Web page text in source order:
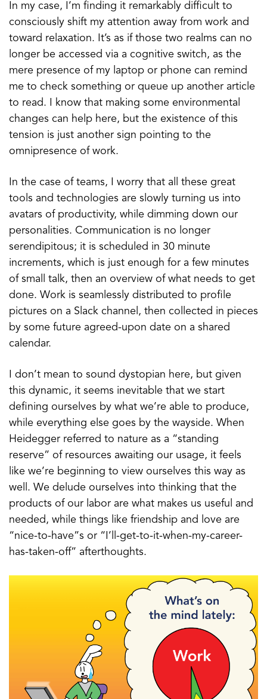
In my case, I’m finding it remarkably difficult to
consciously shift my attention away from work and
toward relaxation. It’s as if those two realms can no
longer be accessed via a cognitive switch, as the
mere presence of my laptop or phone can remind
me to check something or queue up another article
to read. I know that making some environmental
changes can help here, but the existence of this
tension is just another sign pointing to the
omnipresence of work.
In the case of teams, I worry that all these great
tools and technologies are slowly turning us into
avatars of productivity, while dimming down our
personalities. Communication is no longer
serendipitous; it is scheduled in 30 minute
increments, which is just enough for a few minutes
of small talk, then an overview of what needs to get
done. Work is seamlessly distributed to profile
pictures on a Slack channel, then collected in pieces
by some future agreed-upon date on a shared
calendar.
I don’t mean to sound dystopian here, but given
this dynamic, it seems inevitable that we start
defining ourselves by what we’re able to produce,
while everything else goes by the wayside. When
Heidegger referred to nature as a “standing
reserve” of resources awaiting our usage, it feels
like we’re beginning to view ourselves this way as
well. We delude ourselves into thinking that the
products of our labor are what makes us useful and
needed, while things like friendship and love are
“nice-to-have”s or “I’ll-get-to-it-when-my-career-
has-taken-off” afterthoughts.